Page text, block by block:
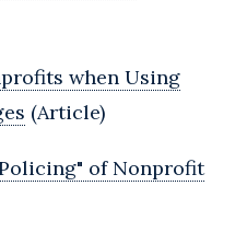
when Using
(Article)
of Nonprofit